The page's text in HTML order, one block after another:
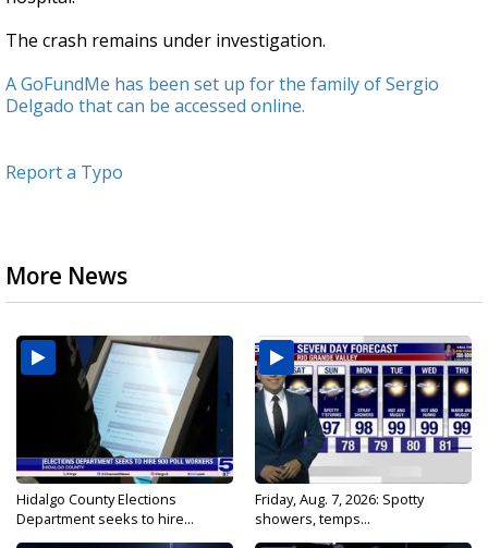
The crash remains under investigation.
A GoFundMe has been set up for the family of Sergio
Delgado that can be accessed online.
Report a Typo
More News
Hidalgo County Elections
Department seeks to hire...
Friday, Aug. 7, 2026: Spotty
showers, temps...